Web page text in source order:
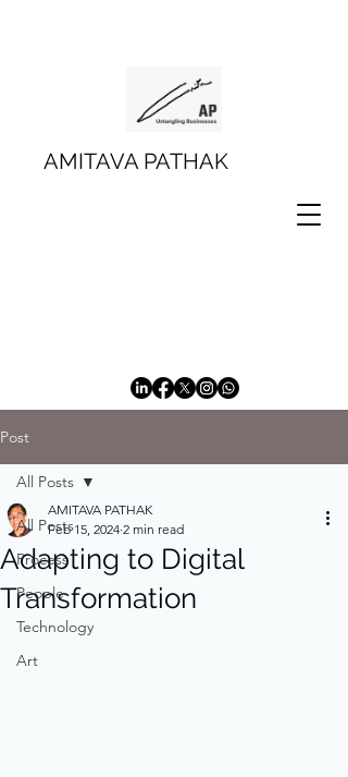
AMITAVA PATHAK
Post
All Posts
Process
People
Technology
Art
All Posts
Adapting to Digital
Transformation
AMITAVA PATHAK
Feb 15, 2024 2 min read